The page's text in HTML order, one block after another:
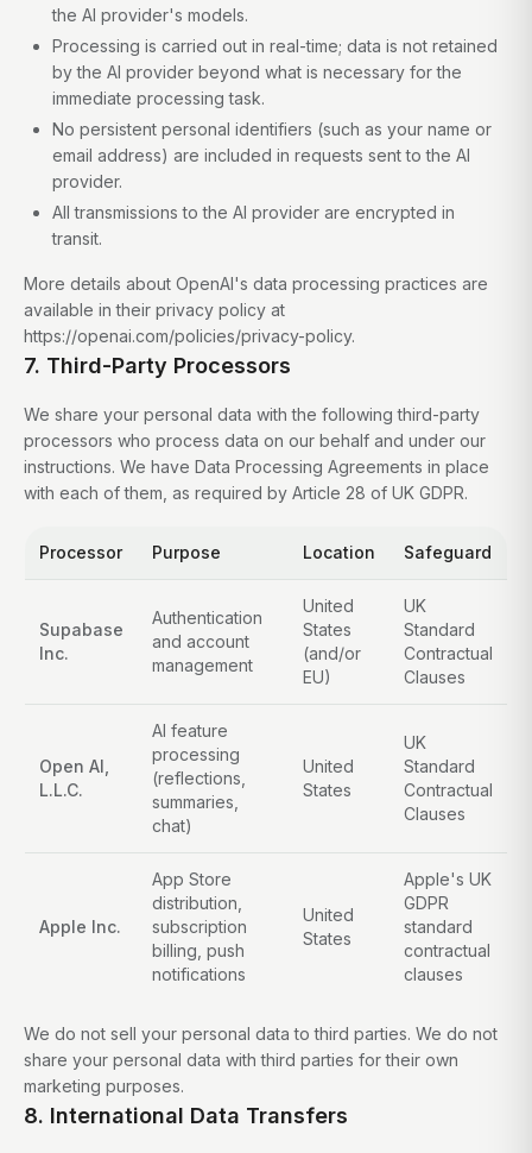
the AI provider's models.
Processing is carried out in real-time; data is not retained
by the AI provider beyond what is necessary for the
immediate processing task.
No persistent personal identifiers (such as your name or
email address) are included in requests sent to the AI
provider.
All transmissions to the AI provider are encrypted in
transit.
More details about OpenAI's data processing practices are
available in their privacy policy at
https://openai.com/policies/privacy-policy.
7. Third-Party Processors
We share your personal data with the following third-party
processors who process data on our behalf and under our
instructions. We have Data Processing Agreements in place
with each of them, as required by Article 28 of UK GDPR.
Processor Purpose Location Safeguard
Supabase
Inc.
Authentication
and account
management
United
States
(and/or
EU)
UK
Standard
Contractual
Clauses
Open AI,
L.L.C.
AI feature
processing
(reflections,
summaries,
chat)
United
States
UK
Standard
Contractual
Clauses
Apple Inc.
App Store
distribution,
subscription
billing, push
notifications
United
States
Apple's UK
GDPR
standard
contractual
clauses
We do not sell your personal data to third parties. We do not
share your personal data with third parties for their own
marketing purposes.
8. International Data Transfers